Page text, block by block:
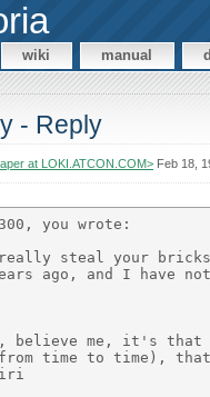
wiki manual
- Reply
at LOKI.ATCON.COM>Feb 18,
you wrote:
steal your
ago, and I have
believe me, it's that
from time to time),